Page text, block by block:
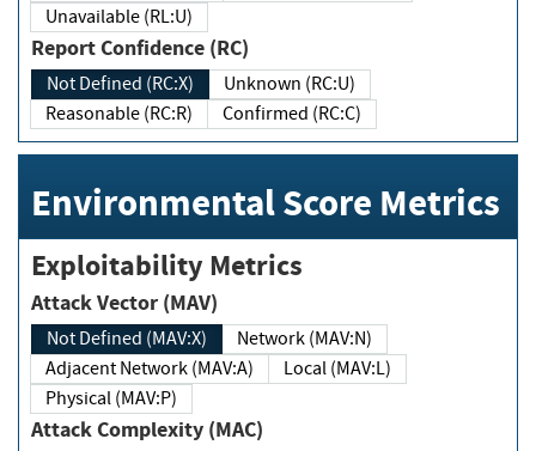
Unavailable (RL:U)
Report Confidence (RC)
Not Defined (RC:X)
Unknown (RC:U)
Reasonable (RC:R)
Confirmed (RC:C)
Environmental Score Metrics
Exploitability Metrics
Attack Vector (MAV)
Not Defined (MAV:X)
Network (MAV:N)
Adjacent Network (MAV:A)
Local (MAV:L)
Physical (MAV:P)
Attack Complexity (MAC)